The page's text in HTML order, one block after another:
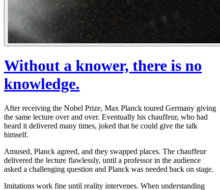
Without a knower, there is no
knowledge.
After receiving the Nobel Prize, Max Planck toured Germany giving
the same lecture over and over. Eventually his chauffeur, who had
heard it delivered many times, joked that he could give the talk
himself.
Amused, Planck agreed, and they swapped places. The chauffeur
delivered the lecture flawlessly, until a professor in the audience
asked a challenging question and Planck was needed back on stage.
Imitations work fine until reality intervenes. When understanding